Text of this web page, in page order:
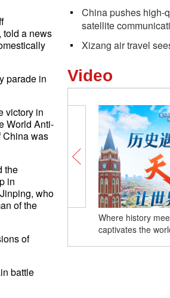
told a news
parade in
victory in
World Anti-
China was
the
in
who
of the
of
battle
China pushes high-
satellite
Xizang air travel
Video
Where history
captivates the